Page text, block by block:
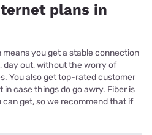
plans in
you get a stable connection
day out, without the worry of
You also get top-rated customer
case things do go awry. Fiber is
get, so we recommend that if